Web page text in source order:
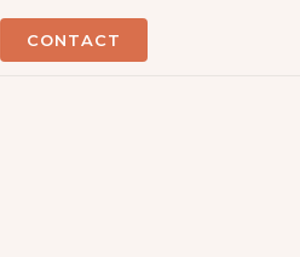
CONTACT